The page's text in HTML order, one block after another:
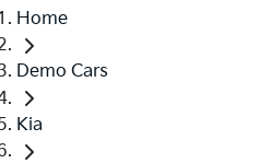
Home
Demo Cars
Kia